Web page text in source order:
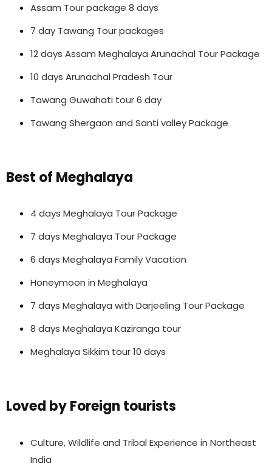
Assam Tour package 8 days
7 day Tawang Tour packages
12 days Assam Meghalaya Arunachal Tour Package
10 days Arunachal Pradesh Tour
Tawang Guwahati tour 6 day
Tawang Shergaon and Santi valley Package
Best of Meghalaya
4 days Meghalaya Tour Package
7 days Meghalaya Tour Package
6 days Meghalaya Family Vacation
Honeymoon in Meghalaya
7 days Meghalaya with Darjeeling Tour Package
8 days Meghalaya Kaziranga tour
Meghalaya Sikkim tour 10 days
Loved by Foreign tourists
Culture, Wildlife and Tribal Experience in Northeast
India